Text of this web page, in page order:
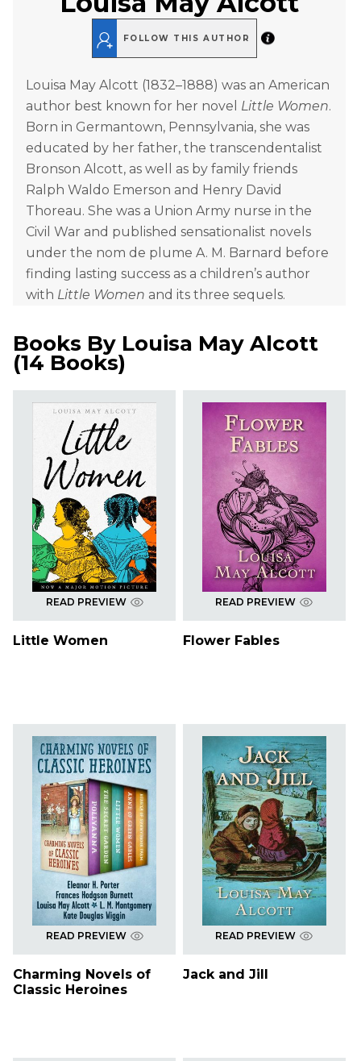
FOLLOW THIS AUTHOR
Louisa May Alcott (1832–1888) was an American
author best known for her novel Little Women.
Born in Germantown, Pennsylvania, she was
educated by her father, the transcendentalist
Bronson Alcott, as well as by family friends
Ralph Waldo Emerson and Henry David
Thoreau. She was a Union Army nurse in the
Civil War and published sensationalist novels
under the nom de plume A. M. Barnard before
finding lasting success as a children’s author
with Little Women and its three sequels.
Books By Louisa May Alcott
(14 Books)
READ PREVIEW
Little Women
READ PREVIEW
Flower Fables
READ PREVIEW
Charming Novels of
Classic Heroines
READ PREVIEW
Jack and Jill